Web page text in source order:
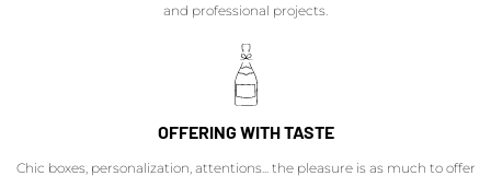
and professional projects.
OFFERING WITH TASTE
Chic boxes, personalization, attentions... the pleasure is as much to offer